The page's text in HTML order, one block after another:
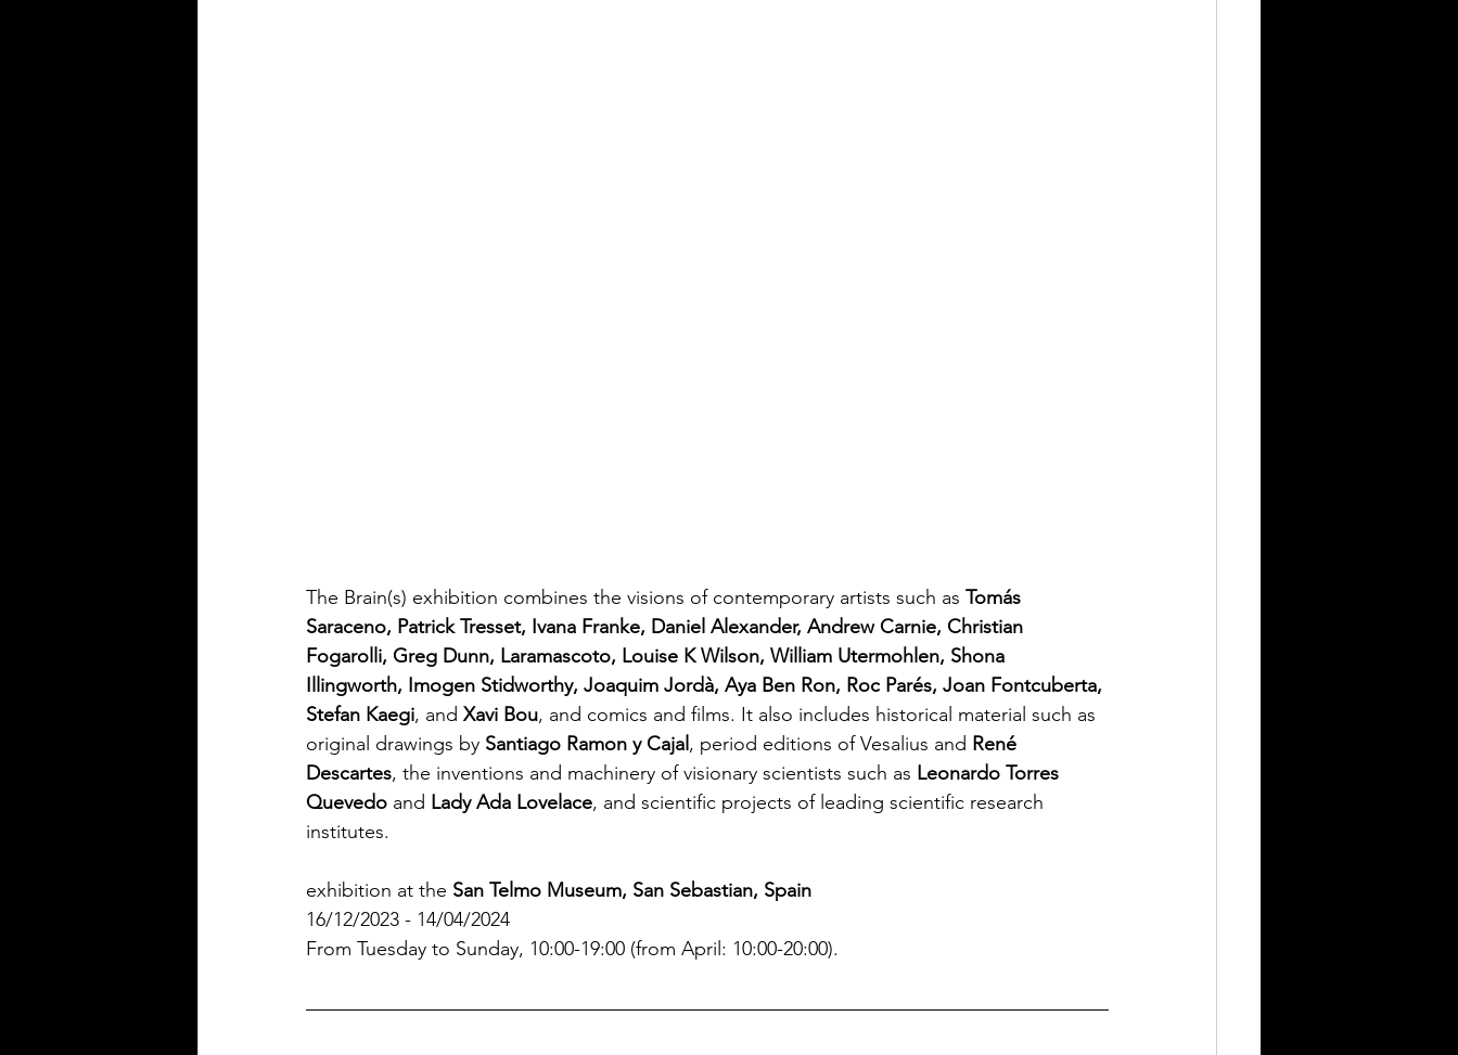
The Brain(s) exhibition combines the visions of contemporary artists such as Tomás
Saraceno, Patrick Tresset, Ivana Franke, Daniel Alexander, Andrew Carnie, Christian
Fogarolli, Greg Dunn, Laramascoto, Louise K Wilson, William Utermohlen, Shona
Illingworth, Imogen Stidworthy, Joaquim Jordà, Aya Ben Ron, Roc Parés, Joan Fontcuberta,
Stefan Kaegi, and Xavi Bou, and comics and films. It also includes historical material such as
original drawings by Santiago Ramon y Cajal , period editions of Vesalius and René
Descartes, the inventions and machinery of visionary scientists such as Leonardo Torres
Quevedo and Lady Ada Lovelace, and scientific projects of leading scientific research
institutes.
exhibition at the San Telmo Museum, San Sebastian, Spain
16/12/2023 - 14/04/2024
From Tuesday to Sunday, 10:00-19:00 (from April: 10:00-20:00).